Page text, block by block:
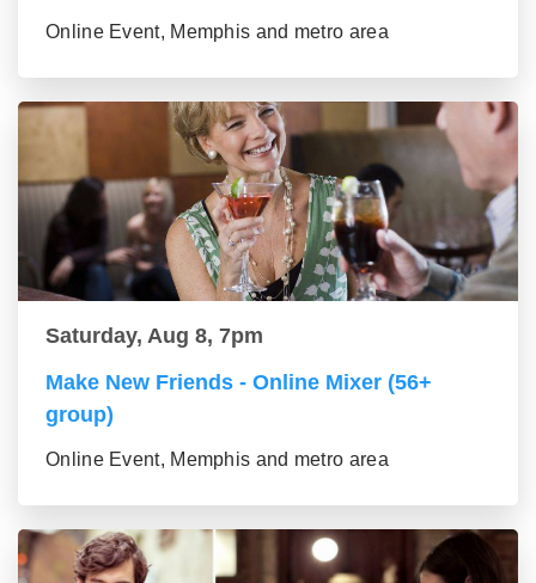
Online Event, Memphis and metro area
Saturday, Aug 8, 7pm
Make New Friends - Online Mixer (56+
group)
Online Event, Memphis and metro area